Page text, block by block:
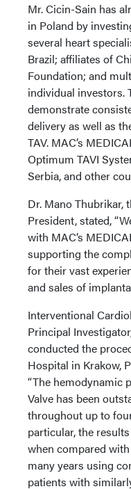
Mr. Cicin-Sain has
in Poland by
several heart
Brazil; affiliates of
Foundation; and
individual investors.
demonstrate
delivery as well as
TAV. MAC’s
Optimum TAVI
Serbia, and other
Dr. Mano Thubrikar,
President, stated,
with MAC’s
supporting the
for their vast
and sales of
Interventional
Principal
conducted the
Hospital in Krakow,
“The hemodynamic
Valve has been
throughout up to
particular, the
when compared
many years using
patients with